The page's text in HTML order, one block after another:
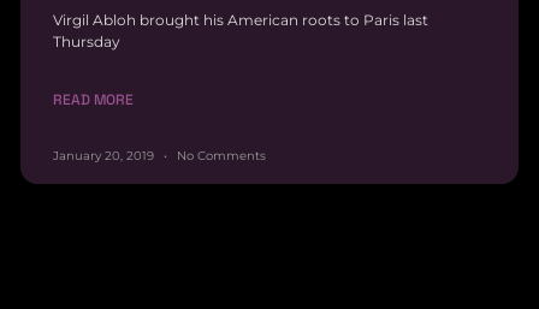
Virgil Abloh brought his American roots to Paris last
Thursday
READ MORE
January 20, 2019 No Comments